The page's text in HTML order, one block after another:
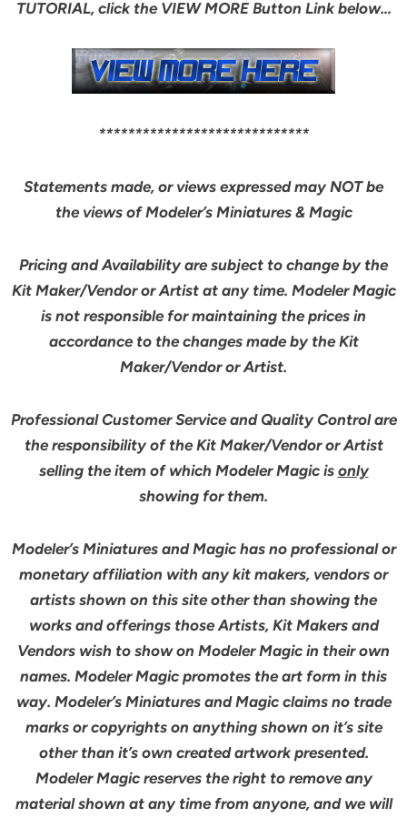
TUTORIAL, click the VIEW MORE Button Link below…
*****************************
Statements made, or views expressed may NOT be
the views of Modeler’s Miniatures & Magic
Pricing and Availability are subject to change by the
Kit Maker/Vendor or Artist at any time. Modeler Magic
is not responsible for maintaining the prices in
accordance to the changes made by the Kit
Maker/Vendor or Artist.
Professional Customer Service and Quality Control are
the responsibility of the Kit Maker/Vendor or Artist
selling the item of which Modeler Magic is only
showing for them.
Modeler’s Miniatures and Magic has no professional or
monetary affiliation with any kit makers, vendors or
artists shown on this site other than showing the
works and offerings those Artists, Kit Makers and
Vendors wish to show on Modeler Magic in their own
names. Modeler Magic promotes the art form in this
way. Modeler’s Miniatures and Magic claims no trade
marks or copyrights on anything shown on it’s site
other than it’s own created artwork presented.
Modeler Magic reserves the right to remove any
material shown at any time from anyone, and we will